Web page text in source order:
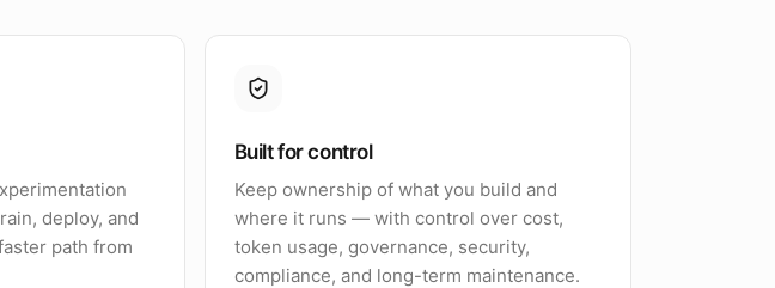
deploy, and
path from
Built for control
Keep ownership of what you build and
where it runs — with control over cost,
token usage, governance, security,
compliance, and long-term maintenance.